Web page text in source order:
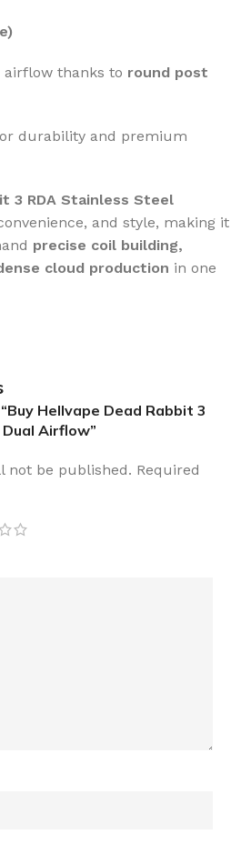
thanks to round post
durability and premium
3 RDA Stainless Steel
and style, making it
precise coil building,
cloud production in one
Hellvape Dead Rabbit 3
Airflow”
not be published. Required